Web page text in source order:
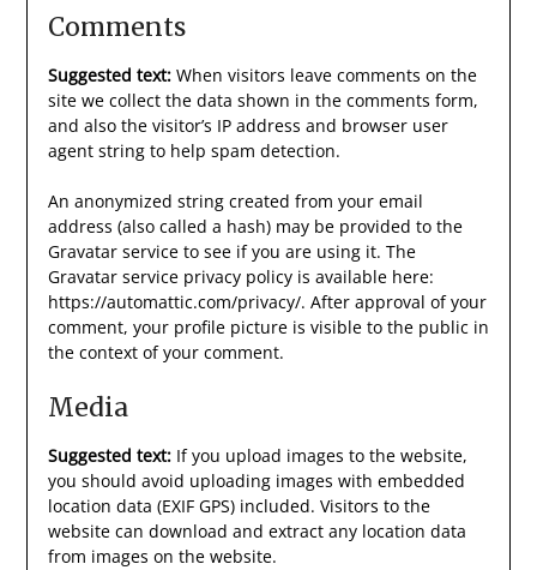
Comments
Suggested text: When visitors leave comments on the
site we collect the data shown in the comments form,
and also the visitor’s IP address and browser user
agent string to help spam detection.
An anonymized string created from your email
address (also called a hash) may be provided to the
Gravatar service to see if you are using it. The
Gravatar service privacy policy is available here:
https://automattic.com/privacy/. After approval of your
comment, your profile picture is visible to the public in
the context of your comment.
Media
Suggested text: If you upload images to the website,
you should avoid uploading images with embedded
location data (EXIF GPS) included. Visitors to the
website can download and extract any location data
from images on the website.